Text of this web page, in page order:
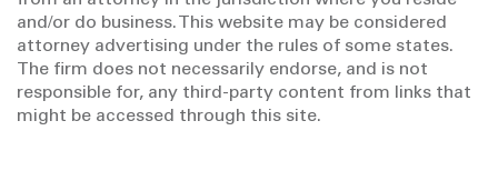
and/or do business. This website may be considered
attorney advertising under the rules of some states.
The firm does not necessarily endorse, and is not
responsible for, any third-party content from links that
might be accessed through this site.